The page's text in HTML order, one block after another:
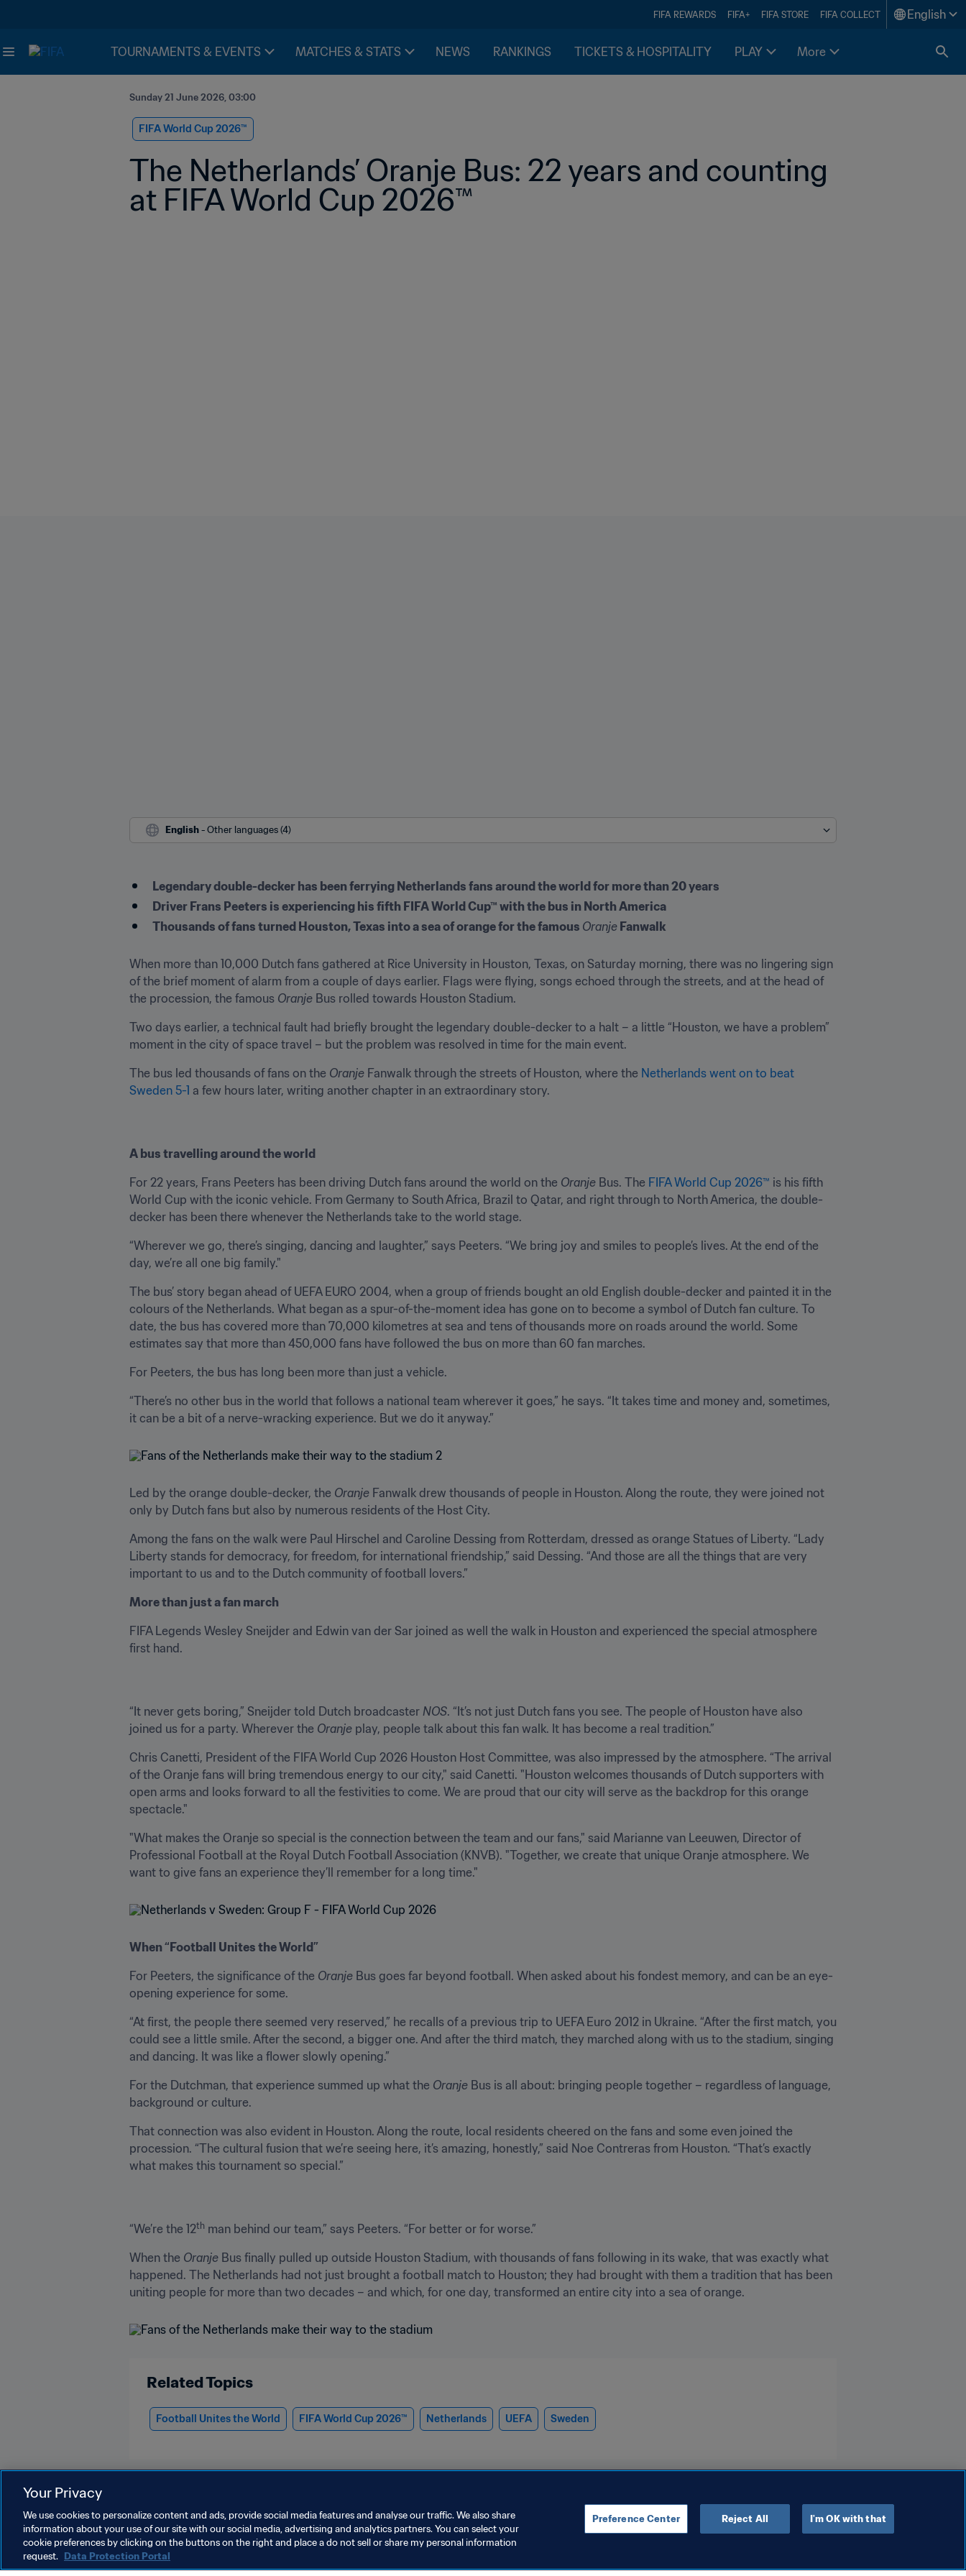
FIFA REWARDS FIFA+ FIFA STORE FIFA COLLECT English
TOURNAMENTS & EVENTS MATCHES & STATS NEWS RANKINGS TICKETS & HOSPITALITY PLAY More
Sunday 21 June 2026, 03:00
FIFA World Cup 2026™
The Netherlands’ Oranje Bus: 22 years and counting
at FIFA World Cup 2026™
English - Other languages (4)
Legendary double-decker has been ferrying Netherlands fans around the world for more than 20 years
Driver Frans Peeters is experiencing his fifth FIFA World Cup™ with the bus in North America
Thousands of fans turned Houston, Texas into a sea of orange for the famous Oranje Fanwalk
When more than 10,000 Dutch fans gathered at Rice University in Houston, Texas, on Saturday morning, there was no lingering sign
of the brief moment of alarm from a couple of days earlier. Flags were flying, songs echoed through the streets, and at the head of
the procession, the famous Oranje Bus rolled towards Houston Stadium.
Two days earlier, a technical fault had briefly brought the legendary double-decker to a halt – a little “Houston, we have a problem”
moment in the city of space travel – but the problem was resolved in time for the main event.
The bus led thousands of fans on the Oranje Fanwalk through the streets of Houston, where the Netherlands went on to beat
Sweden 5-1 a few hours later, writing another chapter in an extraordinary story.
A bus travelling around the world
For 22 years, Frans Peeters has been driving Dutch fans around the world on the Oranje Bus. The FIFA World Cup 2026™ is his fifth
World Cup with the iconic vehicle. From Germany to South Africa, Brazil to Qatar, and right through to North America, the double-
decker has been there whenever the Netherlands take to the world stage.
“Wherever we go, there’s singing, dancing and laughter,” says Peeters. “We bring joy and smiles to people’s lives. At the end of the
day, we’re all one big family."
The bus’ story began ahead of UEFA EURO 2004, when a group of friends bought an old English double-decker and painted it in the
colours of the Netherlands. What began as a spur-of-the-moment idea has gone on to become a symbol of Dutch fan culture. To
date, the bus has covered more than 70,000 kilometres at sea and tens of thousands more on roads around the world. Some
estimates say that more than 450,000 fans have followed the bus on more than 60 fan marches.
For Peeters, the bus has long been more than just a vehicle.
“There’s no other bus in the world that follows a national team wherever it goes,” he says. “It takes time and money and, sometimes,
it can be a bit of a nerve-wracking experience. But we do it anyway.”
Led by the orange double-decker, the Oranje Fanwalk drew thousands of people in Houston. Along the route, they were joined not
only by Dutch fans but also by numerous residents of the Host City.
Among the fans on the walk were Paul Hirschel and Caroline Dessing from Rotterdam, dressed as orange Statues of Liberty. “Lady
Liberty stands for democracy, for freedom, for international friendship,” said Dessing. “And those are all the things that are very
important to us and to the Dutch community of football lovers.”
More than just a fan march
FIFA Legends Wesley Sneijder and Edwin van der Sar joined as well the walk in Houston and experienced the special atmosphere
first hand.
“It never gets boring,” Sneijder told Dutch broadcaster NOS. “It’s not just Dutch fans you see. The people of Houston have also
joined us for a party. Wherever the Oranje play, people talk about this fan walk. It has become a real tradition.”
Chris Canetti, President of the FIFA World Cup 2026 Houston Host Committee, was also impressed by the atmosphere. “The arrival
of the Oranje fans will bring tremendous energy to our city," said Canetti. "Houston welcomes thousands of Dutch supporters with
open arms and looks forward to all the festivities to come. We are proud that our city will serve as the backdrop for this orange
spectacle."
"What makes the Oranje so special is the connection between the team and our fans," said Marianne van Leeuwen, Director of
Professional Football at the Royal Dutch Football Association (KNVB). "Together, we create that unique Oranje atmosphere. We
want to give fans an experience they’ll remember for a long time."
When “Football Unites the World”
For Peeters, the significance of the Oranje Bus goes far beyond football. When asked about his fondest memory, and can be an eye-
opening experience for some.
“At first, the people there seemed very reserved,” he recalls of a previous trip to UEFA Euro 2012 in Ukraine. “After the first match, you
could see a little smile. After the second, a bigger one. And after the third match, they marched along with us to the stadium, singing
and dancing. It was like a flower slowly opening.”
For the Dutchman, that experience summed up what the Oranje Bus is all about: bringing people together – regardless of language,
background or culture.
That connection was also evident in Houston. Along the route, local residents cheered on the fans and some even joined the
procession. “The cultural fusion that we’re seeing here, it’s amazing, honestly,” said Noe Contreras from Houston. “That’s exactly
what makes this tournament so special.”
“We’re the 12th man behind our team,” says Peeters. “For better or for worse.”
When the Oranje Bus finally pulled up outside Houston Stadium, with thousands of fans following in its wake, that was exactly what
happened. The Netherlands had not just brought a football match to Houston; they had brought with them a tradition that has been
uniting people for more than two decades – and which, for one day, transformed an entire city into a sea of orange.
Related Topics
Football Unites the World FIFA World Cup 2026™ Netherlands UEFA Sweden
More about the FIFA World Cup 2026™
Your Privacy
We use cookies to personalize content and ads, provide social media features and analyse our traffic. We also share
information about your use of our site with our social media, advertising and analytics partners. You can select your
cookie preferences by clicking on the buttons on the right and place a do not sell or share my personal information
request. Data Protection Portal
Preference Center Reject All I'm OK with that